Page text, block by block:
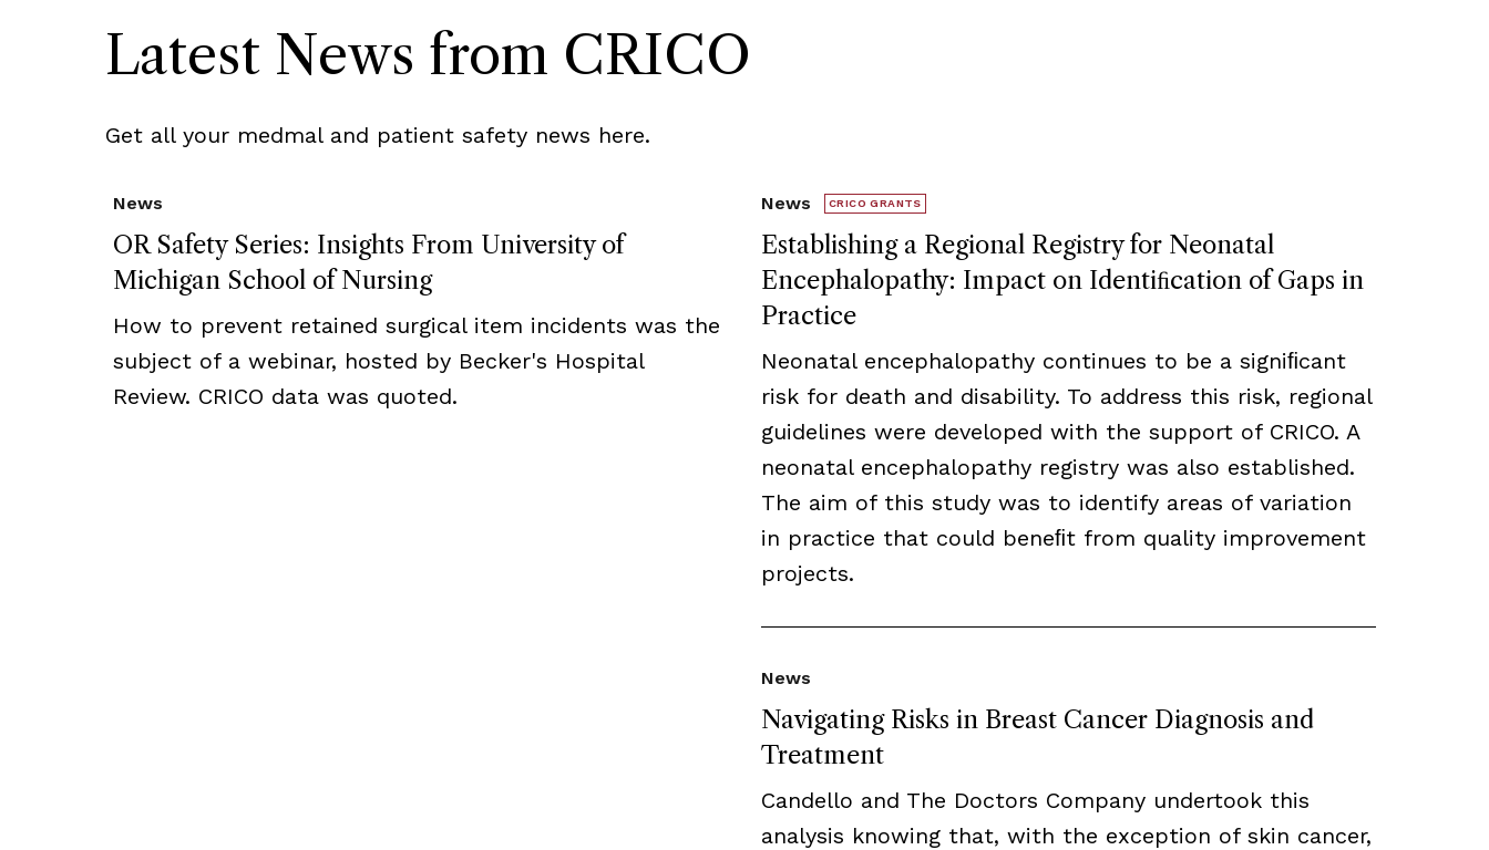
Latest News from CRICO
Get all your medmal and patient safety news here.
OR Safety Series: Insights From University of
Michigan School of Nursing
News
How to prevent retained surgical item incidents was the
subject of a webinar, hosted by Becker's Hospital
Review. CRICO data was quoted.
Establishing a Regional Registry for Neonatal
Encephalopathy: Impact on Identiﬁcation of Gaps in
Practice
News CRICO GRANTS
Neonatal encephalopathy continues to be a signiﬁcant
risk for death and disability. To address this risk, regional
guidelines were developed with the support of CRICO. A
neonatal encephalopathy registry was also established.
The aim of this study was to identify areas of variation
in practice that could beneﬁt from quality improvement
projects.
Navigating Risks in Breast Cancer Diagnosis and
Treatment
News
Candello and The Doctors Company undertook this
analysis knowing that, with the exception of skin cancer,